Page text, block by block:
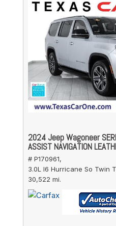
2024 Jeep Wagoneer
ASSIST NAVIGATION
# P170961,
3.0L I6 Hurricane So Twin
30,522 mi.